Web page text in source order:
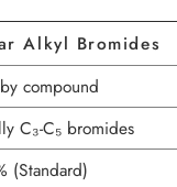
Alkyl Bromides
compound
C₃-C₅ bromides
(Standard)